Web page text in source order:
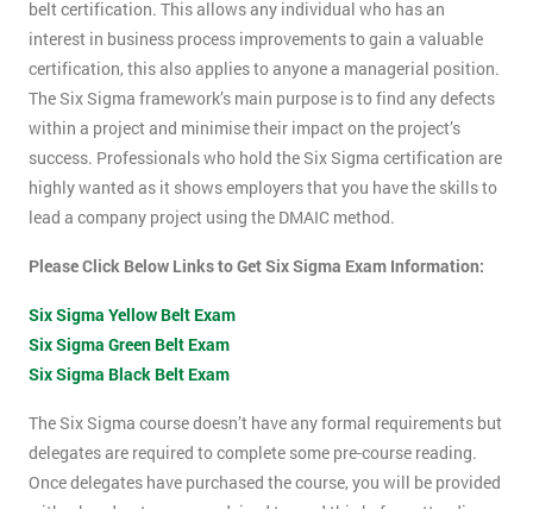
belt certification. This allows any individual who has an
interest in business process improvements to gain a valuable
certification, this also applies to anyone a managerial position.
The Six Sigma framework’s main purpose is to find any defects
within a project and minimise their impact on the project’s
success. Professionals who hold the Six Sigma certification are
highly wanted as it shows employers that you have the skills to
lead a company project using the DMAIC method.
Please Click Below Links to Get Six Sigma Exam Information:
Six Sigma Yellow Belt Exam
Six Sigma Green Belt Exam
Six Sigma Black Belt Exam
The Six Sigma course doesn’t have any formal requirements but
delegates are required to complete some pre-course reading.
Once delegates have purchased the course, you will be provided
with a hand-out, you are advised to read this before attending